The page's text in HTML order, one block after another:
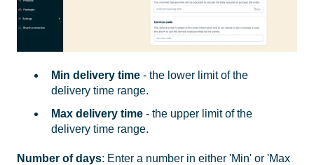
Min delivery time - the lower limit of the
delivery time range.
Max delivery time - the upper limit of the
delivery time range.
Number of days: Enter a number in either 'Min' or 'Max